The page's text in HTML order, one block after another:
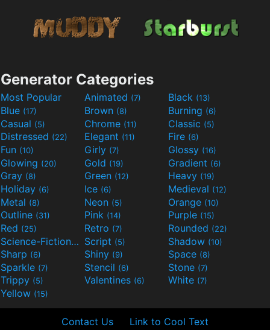
Generator Categories
Most Popular Animated (7) Black (13)
Blue (17) Brown (8) Burning (6)
Casual (5) Chrome (11) Classic (5)
Distressed (22) Elegant (11) Fire (6)
Fun (10) Girly (7) Glossy (16)
Glowing (20) Gold (19) Gradient (6)
Gray (8) Green (12) Heavy (19)
Holiday (6) Ice (6) Medieval (12)
Metal (8) Neon (5) Orange (10)
Outline (31) Pink (14) Purple (15)
Red (25) Retro (7) Rounded (22)
Science-Fiction(9) Script (5) Shadow (10)
Sharp (6) Shiny (9) Space (8)
Sparkle (7) Stencil (6) Stone (7)
Trippy (5) Valentines (6) White (7)
Yellow (15)
Contact Us Link to Cool Text